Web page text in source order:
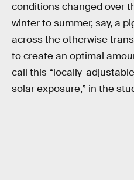
conditions changed over
winter to summer, say, a
across the otherwise
to create an optimal
call this “locally-
solar exposure,” in the